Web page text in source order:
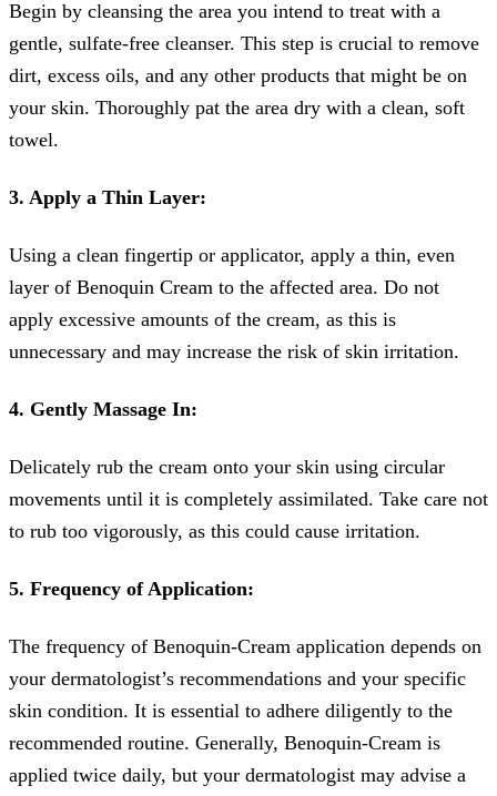
Begin by cleansing the area you intend to treat with a
gentle, sulfate-free cleanser. This step is crucial to remove
dirt, excess oils, and any other products that might be on
your skin. Thoroughly pat the area dry with a clean, soft
towel.
3. Apply a Thin Layer:
Using a clean fingertip or applicator, apply a thin, even
layer of Benoquin Cream to the affected area. Do not
apply excessive amounts of the cream, as this is
unnecessary and may increase the risk of skin irritation.
4. Gently Massage In:
Delicately rub the cream onto your skin using circular
movements until it is completely assimilated. Take care not
to rub too vigorously, as this could cause irritation.
5. Frequency of Application:
The frequency of Benoquin-Cream application depends on
your dermatologist’s recommendations and your specific
skin condition. It is essential to adhere diligently to the
recommended routine. Generally, Benoquin-Cream is
applied twice daily, but your dermatologist may advise a